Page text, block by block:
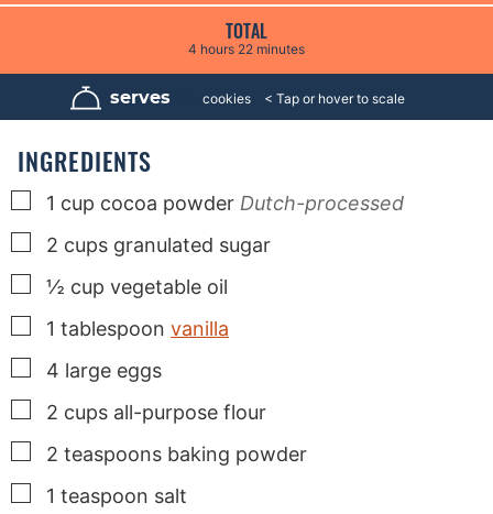
n
s
n
u
t
e
s
u
TOTAL
4 h
u
hours 22m
n
e
minutes
serves cookies
INGREDIENTS
▢
1 cup cocoa powder Dutch-processed
▢
2 cups granulated sugar
▢
½ cup vegetable oil
▢
1 tablespoon vanilla
▢
4 large eggs
▢
2 cups all-purpose flour
▢
2 teaspoons baking powder
▢
1 teaspoon salt